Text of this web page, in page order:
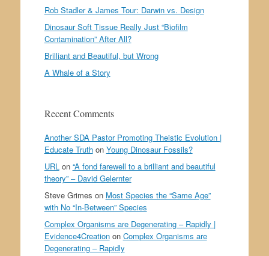
Rob Stadler & James Tour: Darwin vs. Design
Dinosaur Soft Tissue Really Just “Biofilm
Contamination” After All?
Brilliant and Beautiful, but Wrong
A Whale of a Story
Recent Comments
Another SDA Pastor Promoting Theistic Evolution |
Educate Truthon Young Dinosaur Fossils?
URLon “A fond farewell to a brilliant and beautiful
theory” – David Gelernter
Steve Grimes on Most Species the “Same Age”
with No “In-Between” Species
Complex Organisms are Degenerating – Rapidly |
Evidence4Creationon Complex Organisms are
Degenerating – Rapidly